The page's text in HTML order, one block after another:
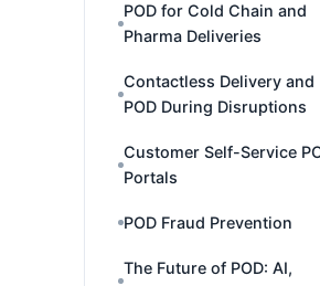
POD for Cold Chain and
Pharma Deliveries
Contactless Delivery and
POD During Disruptions
Customer Self-Service
Portals
POD Fraud Prevention
The Future of POD: AI,